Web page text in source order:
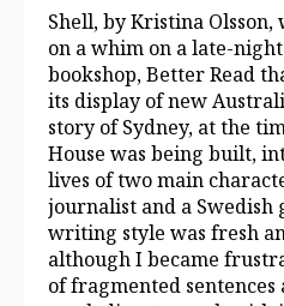
Shell, by Kristina Olsson,
on a whim on a late-
bookshop, Better Read
its display of new
story of Sydney, at the
House was being built,
lives of two main
journalist and a Swedish
writing style was fresh
although I became
of fragmented sentences